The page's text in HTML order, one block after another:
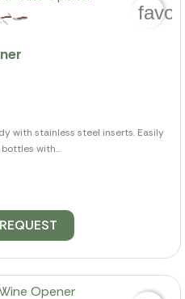
with stainless steel inserts. Easily
with...